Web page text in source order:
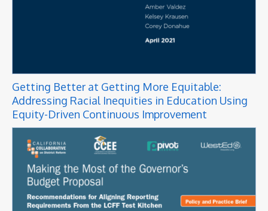
Getting Better at Getting More Equitable:
Addressing Racial Inequities in Education Using
Equity-Driven Continuous Improvement